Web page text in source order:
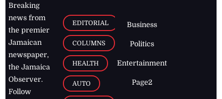
Breaking
news from
the premier
Jamaican
newspaper,
the Jamaica
Observer.
Follow
EDITORIAL
COLUMNS
HEALTH
AUTO
Business
Politics
Entertainment
Page2